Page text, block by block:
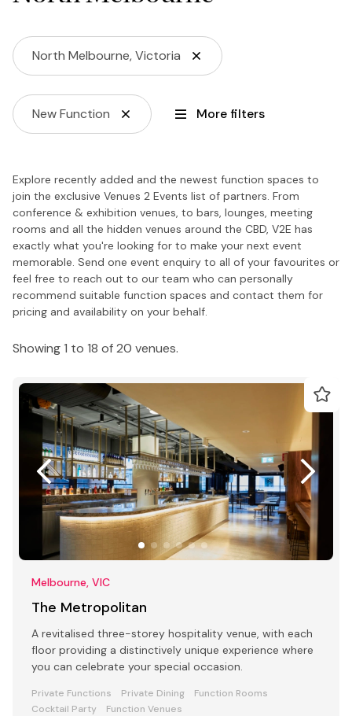
North Melbourne, Victoria
New Function More filters
Explore recently added and the newest function spaces to
join the exclusive Venues 2 Events list of partners. From
conference & exhibition venues, to bars, lounges, meeting
rooms and all the hidden venues around the CBD, V2E has
exactly what you're looking for to make your next event
memorable. Send one event enquiry to all of your favourites or
feel free to reach out to our team who can personally
recommend suitable function spaces and contact them for
pricing and availability on your behalf.
Showing 1 to 18 of 20 venues.
Melbourne, VIC
The Metropolitan
A revitalised three-storey hospitality venue, with each
floor providing a distinctively unique experience where
you can celebrate your special occasion.
Private Functions Private Dining
Function Rooms
Cocktail Party
Function Venues